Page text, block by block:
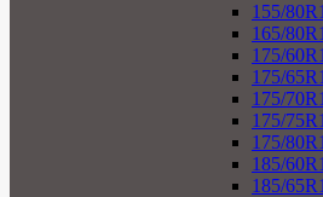
155/
165/
175/
175/
175/
175/
175/
185/
185/